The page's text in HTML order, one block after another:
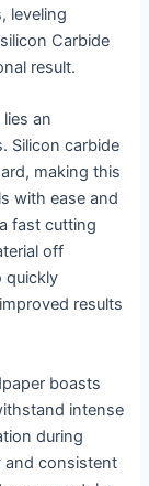
leveling
Carbide
result.
an
Silicon carbide
making this
with ease and
fast cutting
off
quickly
results
boasts
intense
during
and consistent